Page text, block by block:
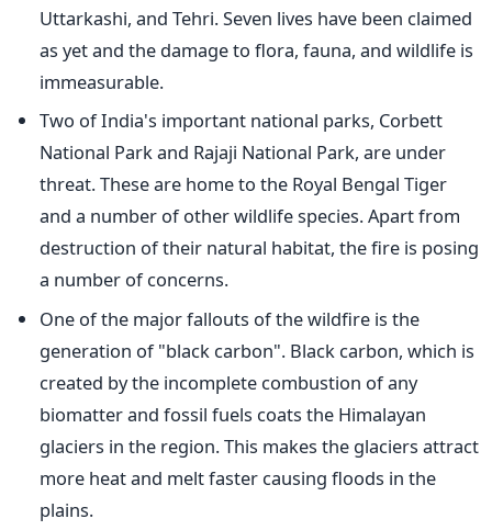
Uttarkashi, and Tehri. Seven lives have been claimed
as yet and the damage to flora, fauna, and wildlife is
immeasurable.
Two of India's important national parks, Corbett
National Park and Rajaji National Park, are under
threat. These are home to the Royal Bengal Tiger
and a number of other wildlife species. Apart from
destruction of their natural habitat, the fire is posing
a number of concerns.
One of the major fallouts of the wildfire is the
generation of "black carbon". Black carbon, which is
created by the incomplete combustion of any
biomatter and fossil fuels coats the Himalayan
glaciers in the region. This makes the glaciers attract
more heat and melt faster causing floods in the
plains.